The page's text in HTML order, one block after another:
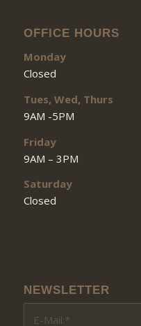
OFFICE HOURS
Monday
Closed
Tues, Wed, Thurs
9AM -5PM
Friday
9AM – 3PM
Saturday
Closed
NEWSLETTER